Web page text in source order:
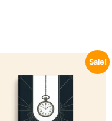
Sale!